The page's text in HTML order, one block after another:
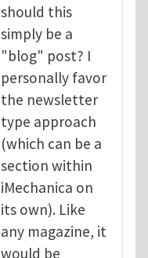
should this
simply be a
"blog" post? I
personally favor
the newsletter
type approach
(which can be a
section within
iMechanica on
its own). Like
any magazine, it
would be